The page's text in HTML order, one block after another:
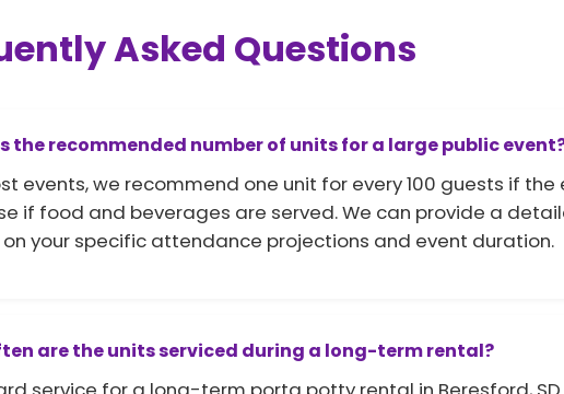
Asked Questions
the recommended number of units for a large public
events, we recommend one unit for every 100 guests if
if food and beverages are served. We can provide a
your specific attendance projections and event duration.
are the units serviced during a long-term rental?